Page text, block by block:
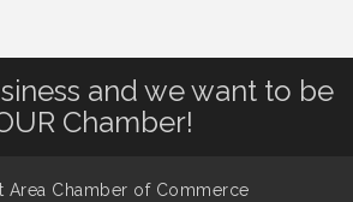
of Summer
North Port - Justice Day
and we want to be
Chamber!
Area Chamber of Commerce